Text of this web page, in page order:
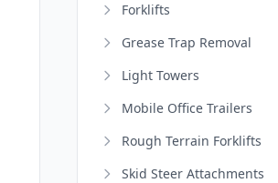
Forklifts
Grease Trap Removal
Light Towers
Mobile Office Trailers
Rough Terrain Forklifts
Skid Steer Attachments